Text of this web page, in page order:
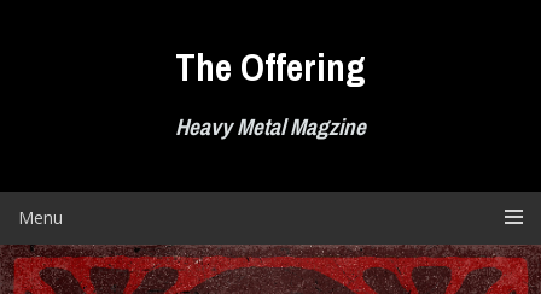
The Offering
Heavy Metal Magzine
Menu